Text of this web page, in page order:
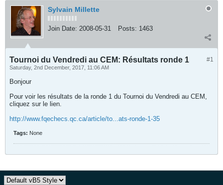
Sylvain Millette
Join Date: 2008-05-31 Posts: 1463
#1
Tournoi du Vendredi au CEM: Résultats ronde 1
Saturday, 2nd December, 2017, 11:06 AM
Bonjour
Pour voir les résultats de la ronde 1 du Tournoi du Vendredi au CEM,
cliquez sur le lien.
http://www.fqechecs.qc.ca/article/to...ats-ronde-1-35
Tags: None